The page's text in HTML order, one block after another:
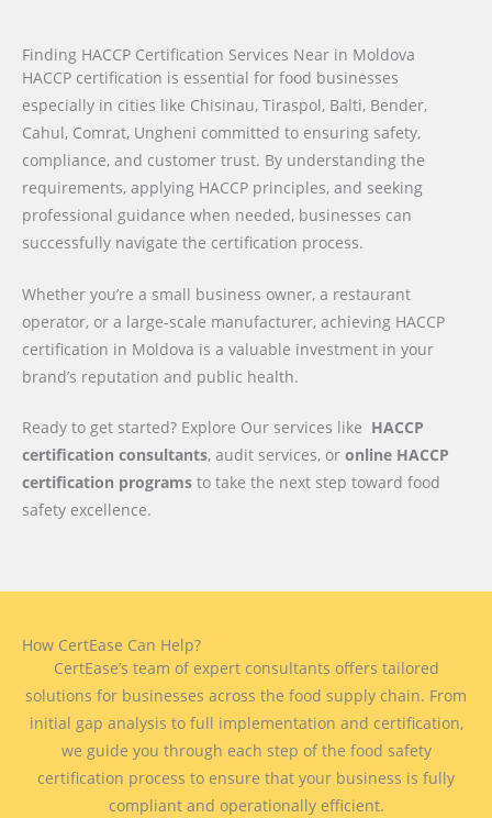
Finding HACCP Certification Services Near in Moldova
HACCP certification is essential for food businesses
especially in cities like Chisinau, Tiraspol, Balti, Bender,
Cahul, Comrat, Ungheni committed to ensuring safety,
compliance, and customer trust. By understanding the
requirements, applying HACCP principles, and seeking
professional guidance when needed, businesses can
successfully navigate the certification process.
Whether you’re a small business owner, a restaurant
operator, or a large-scale manufacturer, achieving HACCP
certification in Moldova is a valuable investment in your
brand’s reputation and public health.
Ready to get started? Explore Our services like HACCP
certification consultants, audit services, or online HACCP
certification programs to take the next step toward food
safety excellence.
How CertEase Can Help?
CertEase’s team of expert consultants offers tailored
solutions for businesses across the food supply chain. From
initial gap analysis to full implementation and certification,
we guide you through each step of the food safety
certification process to ensure that your business is fully
compliant and operationally efficient.